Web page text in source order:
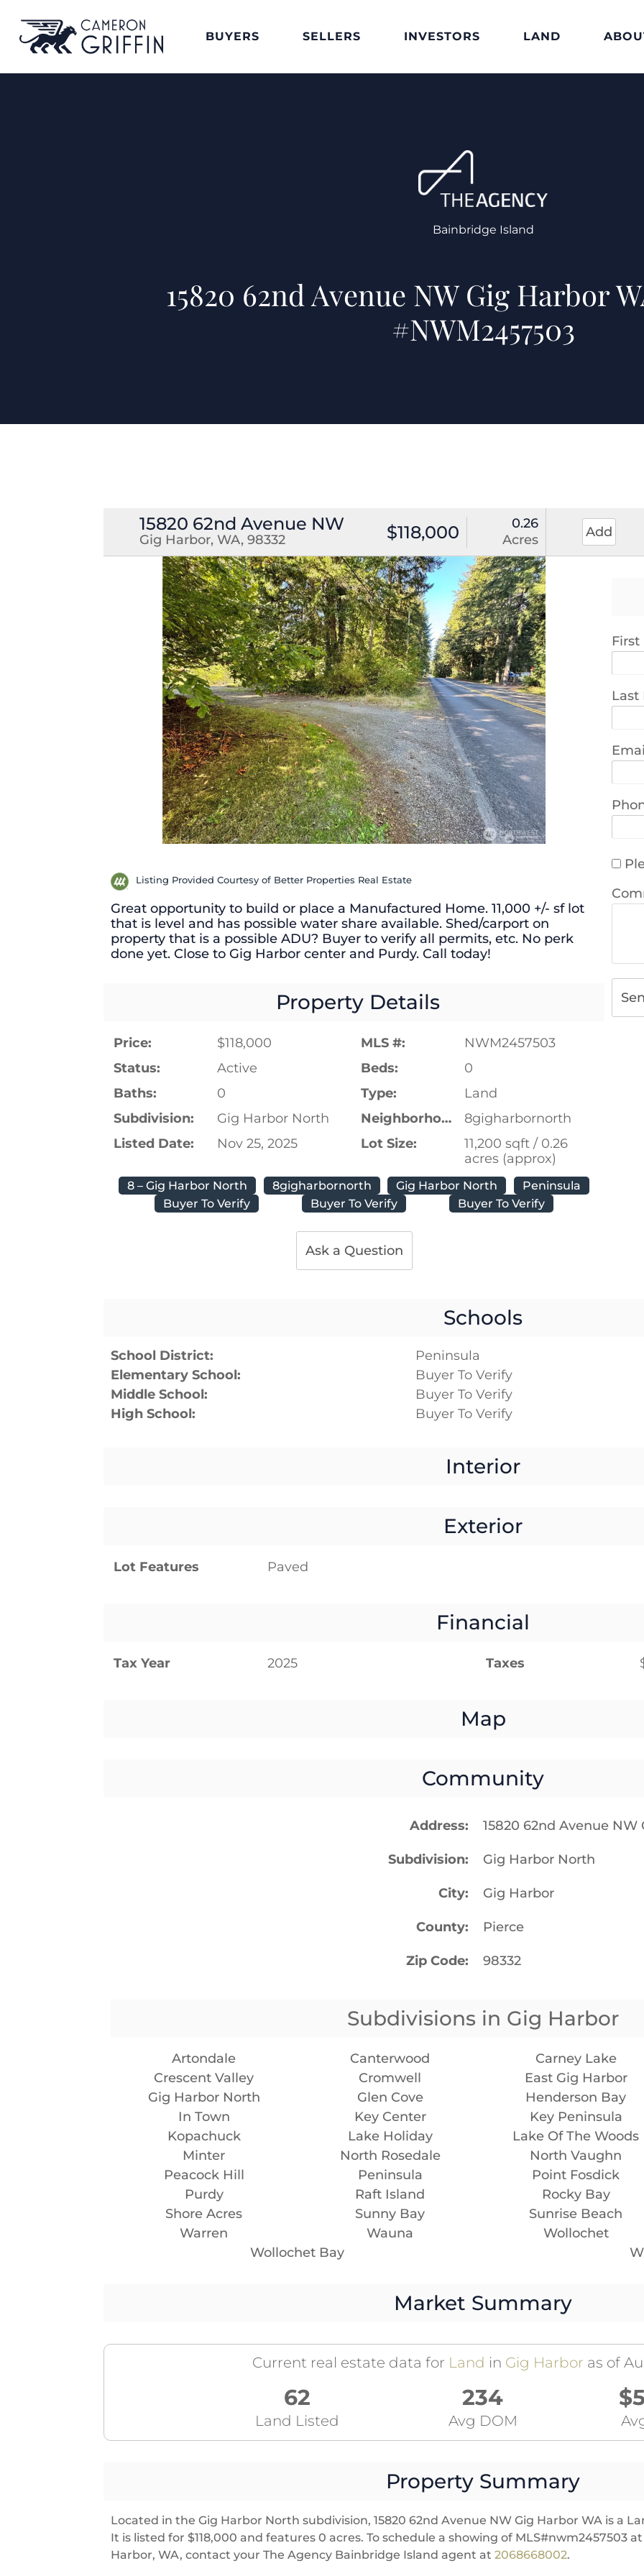
BUYERS SELLERS INVESTORS LAND
Bainbridge Island
15820 62nd Avenue NW Gig Harbor
#NWM2457503
15820 62nd Avenue NW
Gig Harbor, WA, 98332 $118,000
0.26
Acres
Add
Listing Provided Courtesy of Better Properties Real Estate
Great opportunity to build or place a Manufactured Home. 11,000 +/- sf lot
that is level and has possible water share available. Shed/carport on
property that is a possible ADU? Buyer to verify all permits, etc. No perk
done yet. Close to Gig Harbor center and Purdy. Call today!
Property Details
Price: $118,000 MLS #:
NWM2457503
Status:
Active Beds:
0
Baths:
0 Type:
Land
Subdivision:
Gig Harbor North Neighborhood:
8gigharbornorth
Listed Date:
Nov 25, 2025 Lot Size:
11,200 sqft / 0.26
acres (approx)
8 – Gig Harbor North 8gigharbornorth Gig Harbor North
Peninsula
Buyer To Verify
Buyer To Verify Buyer To Verify
Ask a Question
Last
Schools
School District:
Peninsula
Elementary School:
Buyer To Verify
Middle School:
Buyer To Verify
High School:
Buyer To Verify
Interior
Exterior
Lot Features Paved
Financial
Tax Year 2025 Taxes
Map
Community
Address 15820 62nd Avenue NW
Subdivision Gig Harbor North
City Gig Harbor
County Pierce
Zip Code 98332
Subdivisions in Gig Harbor
Artondale Canterwood
Carney Lake
Crescent Valley
Cromwell
East Gig Harbor
Gig Harbor North
Glen Cove
Henderson Bay
In Town
Key Center
Key Peninsula
Kopachuck
Lake Holiday
Lake Of The Woods
Minter
North Rosedale
North Vaughn
Peacock Hill
Peninsula
Point Fosdick
Purdy
Raft Island
Rocky Bay
Shore Acres
Sunny Bay
Sunrise Beach
Warren
Wauna
Wollochet
Wollochet Bay
Market Summary
Current real estate data for Land in Gig Harbor as of
62
Land Listed
234
Avg DOM
Property Summary
Located in the Gig Harbor North subdivision, 15820 62nd Avenue NW Gig Harbor WA is a
It is listed for $118,000 and features 0 acres. To schedule a showing of MLS#nwm2457503
Harbor, WA, contact your The Agency Bainbridge Island agent at2068668002.